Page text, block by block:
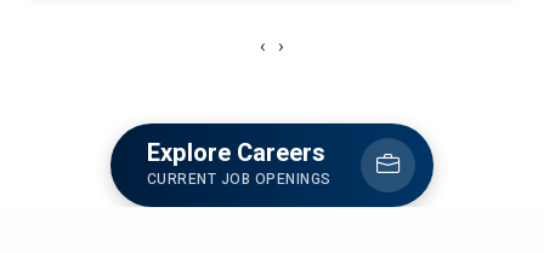
‹ ›
Explore Careers
CURRENT JOB OPENINGS